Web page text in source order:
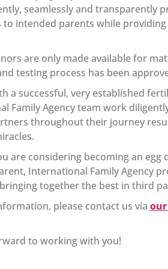
seamlessly and transparently
to intended parents while
are only made available for
testing process has been
a successful, very established
Family Agency team work
throughout their journey
are considering becoming an egg
International Family Agency
together the best in third
please contact us via
to working with you!